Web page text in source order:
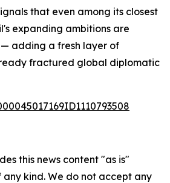
that even among its closest
expanding ambitions are
adding a fresh layer of
fractured global diplomatic
this news content "as is"
kind. We do not accept any